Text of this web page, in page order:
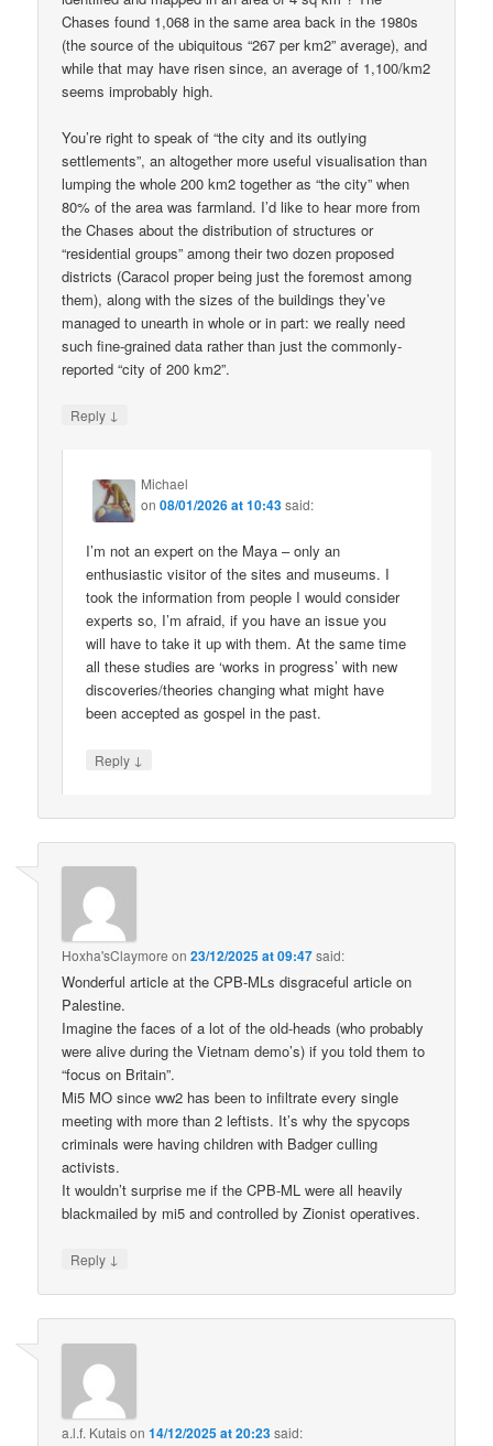
Chases found 1,068 in the same area back in the 1980s
(the source of the ubiquitous “267 per km2” average), and
while that may have risen since, an average of 1,100/km2
seems improbably high.
You’re right to speak of “the city and its outlying
settlements”, an altogether more useful visualisation than
lumping the whole 200 km2 together as “the city” when
80% of the area was farmland. I’d like to hear more from
the Chases about the distribution of structures or
“residential groups” among their two dozen proposed
districts (Caracol proper being just the foremost among
them), along with the sizes of the buildings they’ve
managed to unearth in whole or in part: we really need
such fine-grained data rather than just the commonly-
reported “city of 200 km2”.
Reply ↓
Michael
on08/01/2026 at 10:43said:
I’m not an expert on the Maya – only an
enthusiastic visitor of the sites and museums. I
took the information from people I would consider
experts so, I’m afraid, if you have an issue you
will have to take it up with them. At the same time
all these studies are ‘works in progress’ with new
discoveries/theories changing what might have
been accepted as gospel in the past.
Reply ↓
Hoxha'sClaymore on23/12/2025 at 09:47said:
Wonderful article at the CPB-MLs disgraceful article on
Palestine.
Imagine the faces of a lot of the old-heads (who probably
were alive during the Vietnam demo’s) if you told them to
“focus on Britain”.
Mi5 MO since ww2 has been to infiltrate every single
meeting with more than 2 leftists. It’s why the spycops
criminals were having children with Badger culling
activists.
It wouldn’t surprise me if the CPB-ML were all heavily
blackmailed by mi5 and controlled by Zionist operatives.
Reply ↓
a.l.f. Kutaison14/12/2025 at 20:23said: